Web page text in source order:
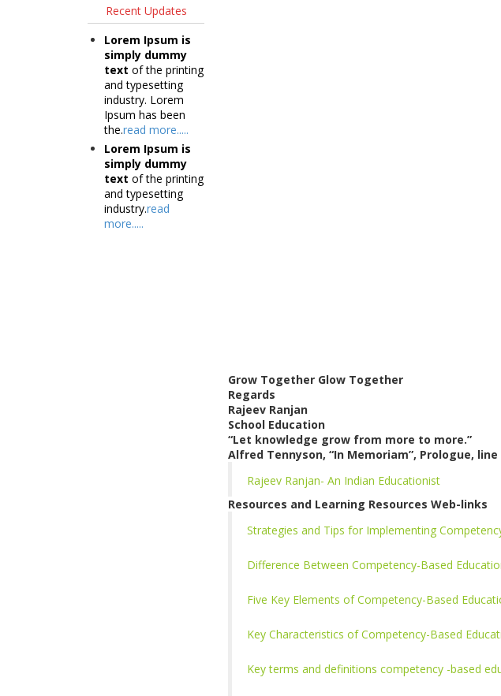
Recent Updates
Lorem Ipsum is
simply dummy
text of the printing
and typesetting
industry. Lorem
Ipsum has been
the.read more.....
Lorem Ipsum is
simply dummy
text of the printing
and typesetting
industry.read
more.....
Grow Together Glow Together
Regards
Rajeev Ranjan
School Education
“Let knowledge grow from more to more.”
Alfred Tennyson, “In Memoriam”, Prologue, line
Rajeev Ranjan- An Indian Educationist
Resources and Learning Resources Web-links
Strategies and Tips for Implementing
Difference Between Competency-Based
Five Key Elements of Competency-Based
Key Characteristics of Competency-Based
Key terms and definitions competency -based